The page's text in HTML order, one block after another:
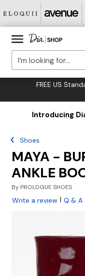
FREE US
Introducing
Shoes
MAYA -
ANKLE
By PROLOGUE SHOES
Write a review | Q & A